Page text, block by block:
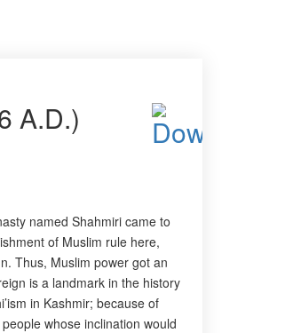
A.D.)
named Shahmiri came to
of Muslim rule here,
Thus, Muslim power got an
is a landmark in the history
in Kashmir; because of
whose inclination would